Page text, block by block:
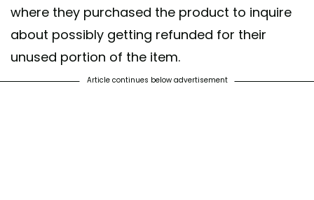
where they purchased the product to inquire
about possibly getting refunded for their
unused portion of the item.
Article continues below advertisement